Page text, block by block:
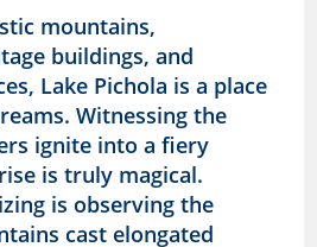
mountains,
buildings, and
Lake Pichola is a place
Witnessing the
ignite into a fiery
is truly magical.
is observing the
cast elongated